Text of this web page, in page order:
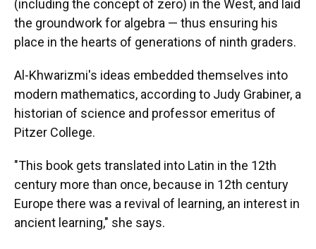
(including the concept of zero) in the West, and laid
the groundwork for algebra — thus ensuring his
place in the hearts of generations of ninth graders.
Al-Khwarizmi's ideas embedded themselves into
modern mathematics, according to Judy Grabiner, a
historian of science and professor emeritus of
Pitzer College.
"This book gets translated into Latin in the 12th
century more than once, because in 12th century
Europe there was a revival of learning, an interest in
ancient learning," she says.